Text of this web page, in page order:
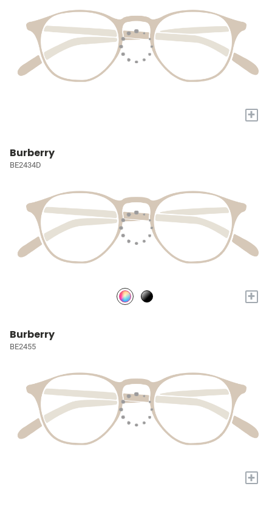
+
Burberry
BE2434D
+
Burberry
BE2455
+